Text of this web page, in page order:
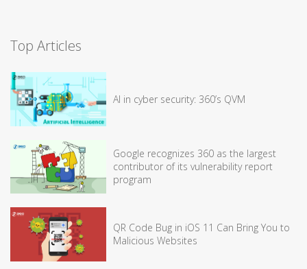
Top Articles
AI in cyber security: 360’s QVM
Google recognizes 360 as the largest
contributor of its vulnerability report
program
QR Code Bug in iOS 11 Can Bring You to
Malicious Websites